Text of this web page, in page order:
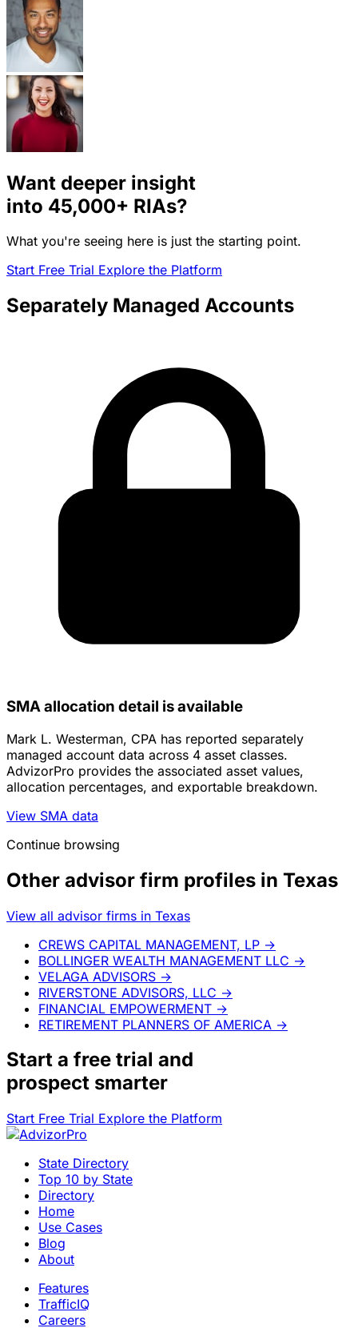
Want deeper insight
into 45,000+ RIAs?
What you're seeing here is just the starting point.
Start Free Trial Explore the Platform
Separately Managed Accounts
SMA allocation detail is available
Mark L. Westerman, CPA has reported separately
managed account data across 4 asset classes.
AdvizorPro provides the associated asset values,
allocation percentages, and exportable breakdown.
View SMA data
Continue browsing
Other advisor firm profiles in Texas
View all advisor firms in Texas
CREWS CAPITAL MANAGEMENT, LP →
BOLLINGER WEALTH MANAGEMENT LLC →
VELAGA ADVISORS →
RIVERSTONE ADVISORS, LLC →
FINANCIAL EMPOWERMENT →
RETIREMENT PLANNERS OF AMERICA →
Start a free trial and
prospect smarter
Start Free Trial Explore the Platform
State Directory
Top 10 by State
Directory
Home
Use Cases
Blog
About
Features
TrafficIQ
Careers